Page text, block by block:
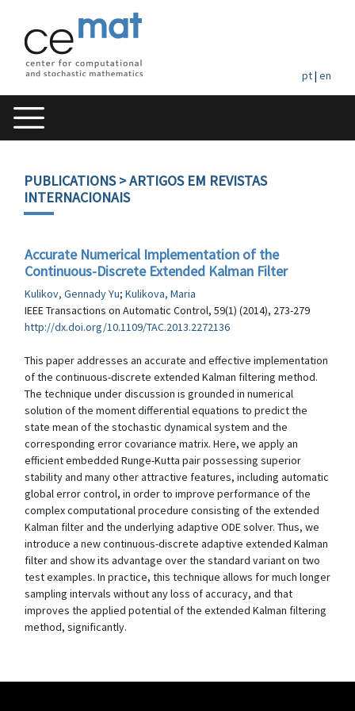
pt| en
PUBLICATIONS> ARTIGOS EM REVISTAS
INTERNACIONAIS
Accurate Numerical Implementation of the
Continuous-Discrete Extended Kalman Filter
Kulikov, Gennady Yu; Kulikova, Maria
IEEE Transactions on Automatic Control, 59(1) (2014), 273-279
http://dx.doi.org/10.1109/TAC.2013.2272136
This paper addresses an accurate and effective implementation
of the continuous-discrete extended Kalman filtering method.
The technique under discussion is grounded in numerical
solution of the moment differential equations to predict the
state mean of the stochastic dynamical system and the
corresponding error covariance matrix. Here, we apply an
efficient embedded Runge-Kutta pair possessing superior
stability and many other attractive features, including automatic
global error control, in order to improve performance of the
complex computational procedure consisting of the extended
Kalman filter and the underlying adaptive ODE solver. Thus, we
introduce a new continuous-discrete adaptive extended Kalman
filter and show its advantage over the standard variant on two
test examples. In practice, this technique allows for much longer
sampling intervals without any loss of accuracy, and that
improves the applied potential of the extended Kalman filtering
method, significantly.